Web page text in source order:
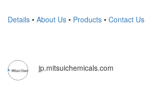
Details • About Us • Products • Contact Us
jp.mitsuichemicals.com